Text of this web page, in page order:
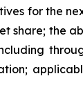
for the
share; the